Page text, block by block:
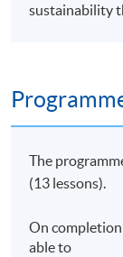
sustainability
The
(13 lessons).
On
able to